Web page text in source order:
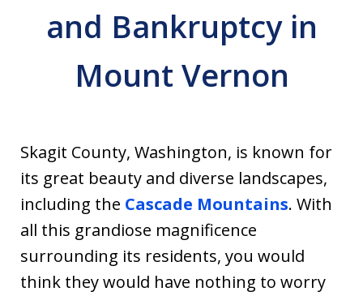
and Bankruptcy in
Mount Vernon
Skagit County, Washington, is known for
its great beauty and diverse landscapes,
including the Cascade Mountains. With
all this grandiose magnificence
surrounding its residents, you would
think they would have nothing to worry